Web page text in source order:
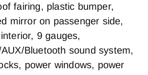
Gallons
80
Type
Gallons
80
Heater
Front Wheel
fairing, plastic bumper,
mirror on passenger side,
9 gauges,
Bluetooth sound system,
power windows, power